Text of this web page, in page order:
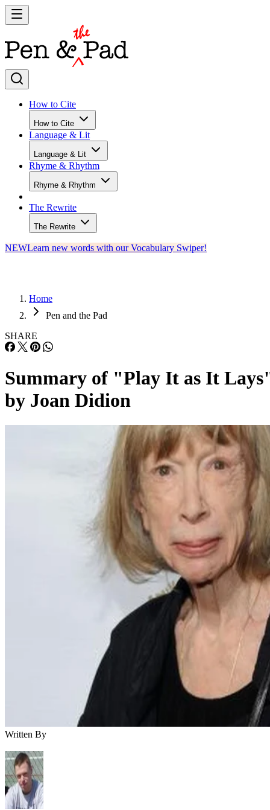
How to Cite
How to Cite
Language & Lit
Language & Lit
Rhyme & Rhythm
Rhyme & Rhythm
The Rewrite
The Rewrite
NEWLearn new words with our Vocabulary Swiper!
Home
Pen and the Pad
SHARE
Summary of "Play It as It
by Joan Didion
Written By